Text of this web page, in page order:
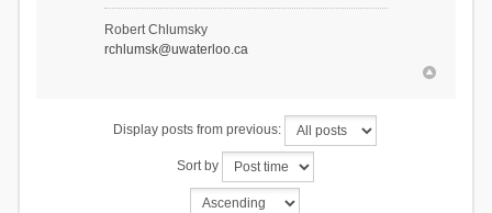
storefilesfolder\%iter%_Diagnos
tics.csv /y
echo %iter%+1> iter.txt
REM ------------------
REM Copy relevant files to
folder, R way
Robert Chlumsky
rchlumsk@uwaterloo.ca
Display posts from previous:
Sort by